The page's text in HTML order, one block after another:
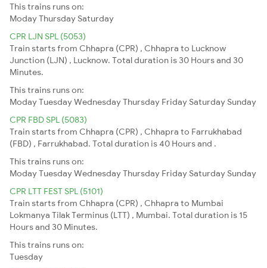
This trains runs on:
ModayThursday Saturday
CPR LJN SPL (5053)
Train starts from Chhapra (CPR) , Chhapra to Lucknow
Junction (LJN) , Lucknow. Total duration is 30 Hours and 30
Minutes.
This trains runs on:
ModayTuesdayWednesdayThursday Friday Saturday Sunday
CPR FBD SPL (5083)
Train starts from Chhapra (CPR) , Chhapra to Farrukhabad
(FBD) , Farrukhabad. Total duration is 40 Hours and .
This trains runs on:
ModayTuesdayWednesdayThursday Friday Saturday Sunday
CPR LTT FEST SPL (5101)
Train starts from Chhapra (CPR) , Chhapra to Mumbai
Lokmanya Tilak Terminus (LTT) , Mumbai. Total duration is 15
Hours and 30 Minutes.
This trains runs on:
Tuesday